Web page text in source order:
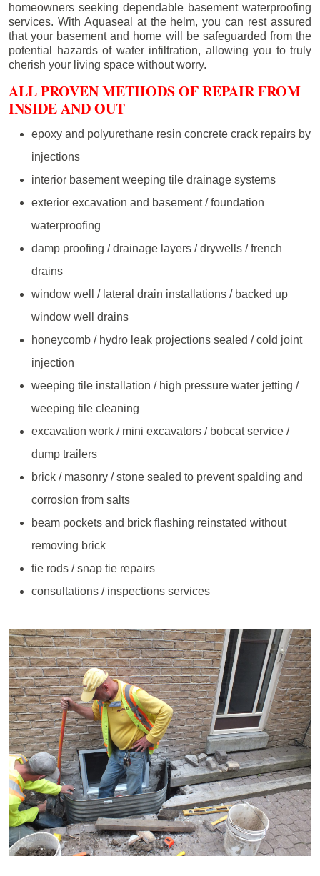
homeowners seeking dependable basement waterproofing
services. With Aquaseal at the helm, you can rest assured
that your basement and home will be safeguarded from the
potential hazards of water infiltration, allowing you to truly
cherish your living space without worry.
ALL PROVEN METHODS OF REPAIR FROM
INSIDE AND OUT
epoxy and polyurethane resin concrete crack repairs by
injections
interior basement weeping tile drainage systems
exterior excavation and basement / foundation
waterproofing
damp proofing / drainage layers / drywells / french
drains
window well / lateral drain installations / backed up
window well drains
honeycomb / hydro leak projections sealed / cold joint
injection
weeping tile installation / high pressure water jetting /
weeping tile cleaning
excavation work / mini excavators / bobcat service /
dump trailers
brick / masonry / stone sealed to prevent spalding and
corrosion from salts
beam pockets and brick flashing reinstated without
removing brick
tie rods / snap tie repairs
consultations / inspections services